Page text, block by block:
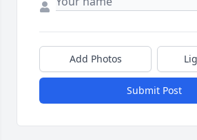
Add Photos
Submit Post